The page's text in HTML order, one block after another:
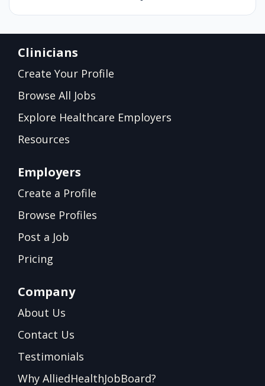
Clinicians
Create Your Profile
Browse All Jobs
Explore Healthcare Employers
Resources
Employers
Create a Profile
Browse Profiles
Post a Job
Pricing
Company
About Us
Contact Us
Testimonials
Why AlliedHealthJobBoard?